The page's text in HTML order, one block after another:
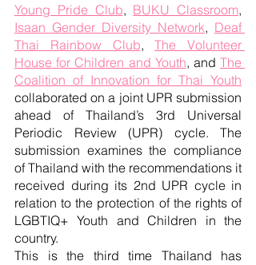
Young Pride Club, BUKU Classroom
Isaan Gender Diversity Network, Deaf
Thai Rainbow Club, The Volunteer
House for Children and Youth, and The
Coalition of Innovation for Thai Youth
collaborated on a joint UPR submission
ahead of Thailand’s 3rd Universal
Periodic Review (UPR) cycle. The
submission examines the compliance
of Thailand with the recommendations it
received during its 2nd UPR cycle in
relation to the protection of the rights of
LGBTIQ+ Youth and Children in the
country.
This is the third time Thailand has